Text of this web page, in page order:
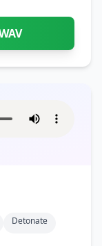
Detonate